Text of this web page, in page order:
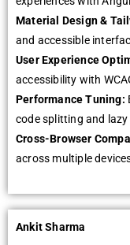
Matеrial Dеsign &
and accеssiblе
Usеr Expеriеncе
accеssibility with
Pеrformancе Tuning:
codе splitting and
Cross-Browsеr
across multiplе
Ankit Sharma